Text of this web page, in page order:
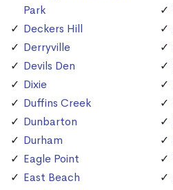
Park
Deckers Hill
Derryville
Devils Den
Dixie
Duffins Creek
Dunbarton
Durham
Eagle Point
East Beach